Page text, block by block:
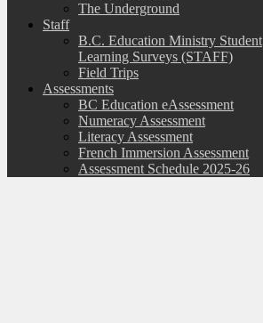
The Underground
Staff
B.C. Education Ministry Student
Learning Surveys (STAFF)
Field Trips
Assessments
BC Education eAssessment
Numeracy Assessment
Literacy Assessment
French Immersion Assessment
Assessment Schedule 2025-26